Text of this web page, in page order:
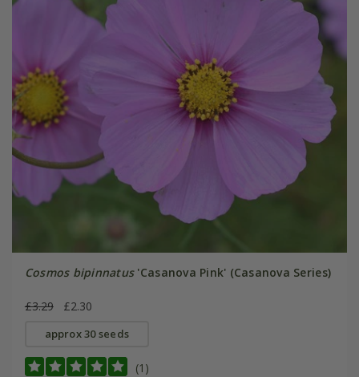
Cosmos bipinnatus'Casanova Pink' (Casanova Series)
£3.29 £2.30
approx 30 seeds
(1)